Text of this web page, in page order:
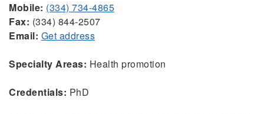
Mobile: (334) 734-4865
Fax: (334) 844-2507
Email: Get address
Specialty Areas: Health promotion
Credentials: PhD